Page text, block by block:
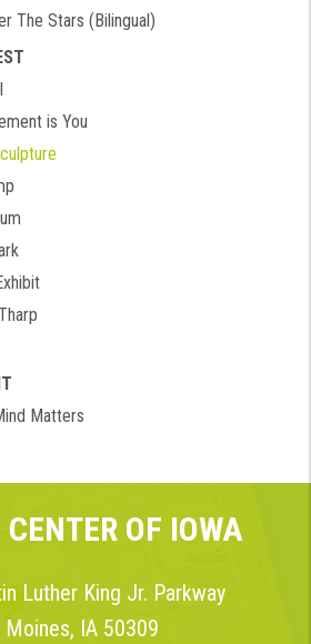
The Stars (Bilingual)
is You
Matters
OF IOWA
Luther King Jr. Parkway
Moines, IA 50309